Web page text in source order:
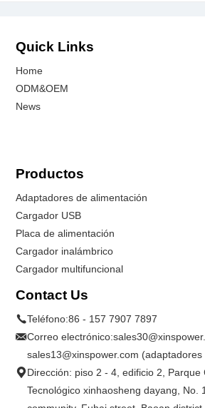
Quick Links
Home
ODM&OEM
News
Productos
Adaptadores de alimentación
Cargador USB
Placa de alimentación
Cargador inalámbrico
Cargador multifuncional
Contact Us
Teléfono:86 - 157 7907 7897
Correo electrónico:
sales13@xinspower.com
Dirección: piso 2 - 4, edificio 2, Parque
Tecnológico xinhaosheng dayang, No.